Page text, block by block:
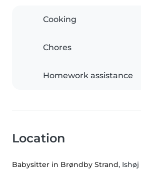
Cooking
Chores
Homework assistance
Location
Babysitter in Brøndby Strand,